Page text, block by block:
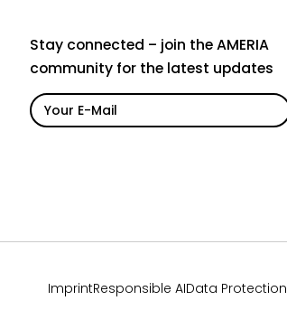
Stay connected – join the AMERIA
community for the latest updates
ImprintResponsible AIData Protection